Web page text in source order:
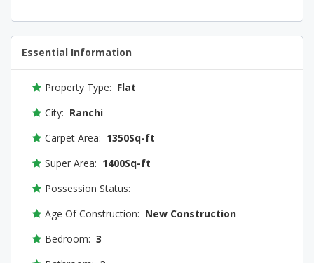
Essential Information
Property Type: Flat
City: Ranchi
Carpet Area: 1350Sq-ft
Super Area: 1400Sq-ft
Possession Status:
Age Of Construction: New Construction
Bedroom: 3